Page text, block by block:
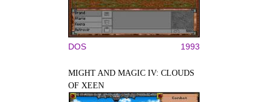
DOS 1993
MIGHT AND MAGIC IV: CLOUDS
OF XEEN